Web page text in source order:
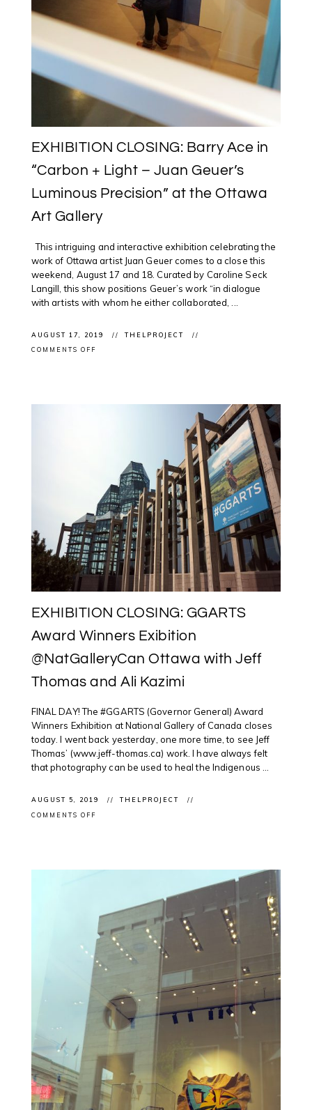
EXHIBITION CLOSING: Barry Ace in
“Carbon + Light – Juan Geuer’s
Luminous Precision” at the Ottawa
Art Gallery
This intriguing and interactive exhibition celebrating the
work of Ottawa artist Juan Geuer comes to a close this
weekend, August 17 and 18. Curated by Caroline Seck
Langill, this show positions Geuer’s work “in dialogue
with artists with whom he either collaborated, ...
AUGUST 17, 2019
THELPROJECT
COMMENTS OFF
LUMINOUS
PRECISION”
THE
OTTAWA
ART
GALLERY
EXHIBITION CLOSING: GGARTS
Award Winners Exibition
@NatGalleryCan Ottawa with Jeff
Thomas and Ali Kazimi
FINAL DAY! The #GGARTS (Governor General) Award
Winners Exhibition at National Gallery of Canada closes
today. I went back yesterday, one more time, to see Jeff
Thomas’ (www.jeff-thomas.ca) work. I have always felt
that photography can be used to heal the Indigenous ...
AUGUST 5, 2019
THELPROJECT
COMMENTS OFF
JEFF
THOMAS
AND
ALI
KAZIMI